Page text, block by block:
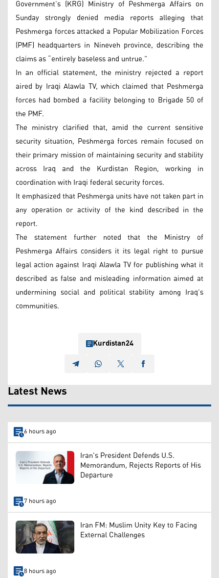
Government’s (KRG) Ministry of Peshmerga Affairs on
Sunday strongly denied media reports alleging that
Peshmerga forces attacked a Popular Mobilization Forces
(PMF) headquarters in Nineveh province, describing the
claims as “entirely baseless and untrue.”
In an official statement, the ministry rejected a report
aired by Iraqi Alawla TV, which claimed that Peshmerga
forces had bombed a facility belonging to Brigade 50 of
the PMF.
The ministry clarified that, amid the current sensitive
security situation, Peshmerga forces remain focused on
their primary mission of maintaining security and stability
across Iraq and the Kurdistan Region, working in
coordination with Iraqi federal security forces.
It emphasized that Peshmerga units have not taken part in
any operation or activity of the kind described in the
report.
The statement further noted that the Ministry of
Peshmerga Affairs considers it its legal right to pursue
legal action against Iraqi Alawla TV for publishing what it
described as false and misleading information aimed at
undermining social and political stability among Iraq’s
communities.
Kurdistan24
Latest News
6 hours ago
Iran's President Defends U.S.
Memorandum, Rejects Reports of His
Departure
7 hours ago
Iran FM: Muslim Unity Key to Facing
External Challenges
8 hours ago